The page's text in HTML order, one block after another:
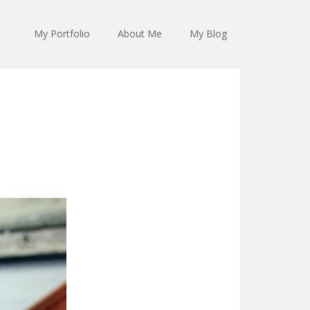
My Portfolio About Me My Blog